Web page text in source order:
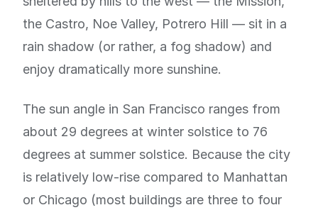
the Castro, Noe Valley, Potrero Hill — sit in a
rain shadow (or rather, a fog shadow) and
enjoy dramatically more sunshine.
The sun angle in San Francisco ranges from
about 29 degrees at winter solstice to 76
degrees at summer solstice. Because the city
is relatively low-rise compared to Manhattan
or Chicago (most buildings are three to four